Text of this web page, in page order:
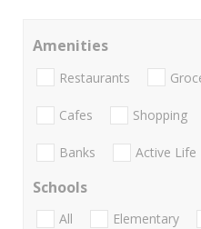
Amenities
Restaurants
Cafes Shopping
Banks Active Life
Schools
All Elementary